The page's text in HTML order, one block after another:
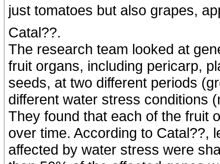
just tomatoes but also grapes,
Catal??.
The research team looked at
fruit organs, including pericarp,
seeds, at two different periods
different water stress conditions
They found that each of the fruit
over time. According to Catal??,
affected by water stress were